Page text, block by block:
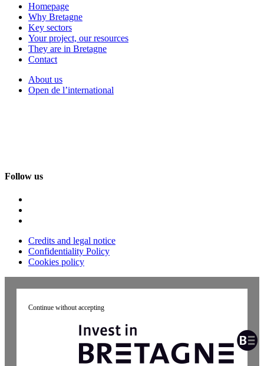
Homepage
Why Bretagne
Key sectors
Your project, our resources
They are in Bretagne
Contact
About us
Open de l’international
Follow us
Credits and legal notice
Confidentiality Policy
Cookies policy
Continue without accepting